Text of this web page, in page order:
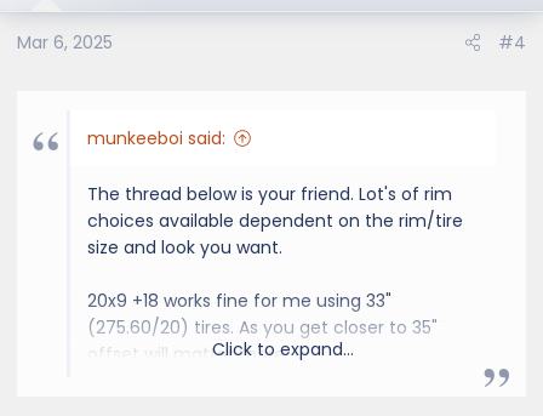
Mar 6, 2025 #4
munkeeboi said:
The thread below is your friend. Lot's of rim
choices available dependent on the rim/tire
size and look you want.
20x9 +18 works fine for me using 33"
(275.60/20) tires. As you get closer to 35"
offset will matter more.
Click to expand...